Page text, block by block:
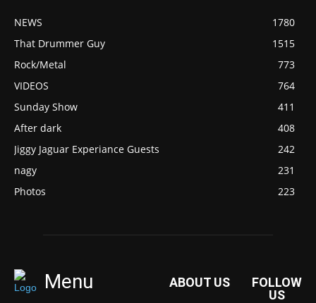
NEWS
1780
That Drummer Guy
1515
Rock/Metal
773
VIDEOS
764
Sunday Show
411
After dark
408
Jiggy Jaguar Experiance Guests
242
nagy
231
Photos
223
Menu ABOUT US
FOLLOW
US